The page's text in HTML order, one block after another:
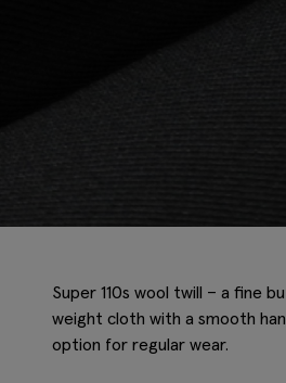
Super 110s wool twill – a fine
weight cloth with a smooth
option for regular wear.